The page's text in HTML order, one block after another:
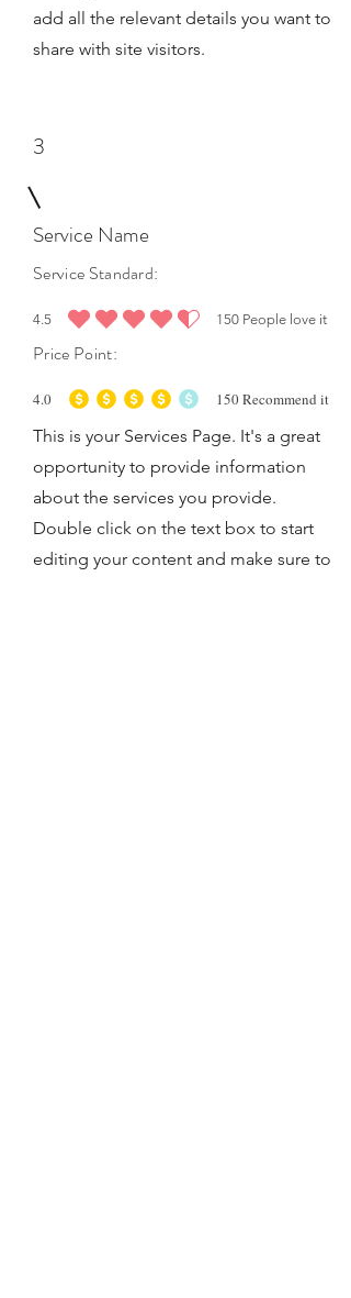
add all the relevant details you want to
share with site visitors.
3
Service Name
Service Standard:
4.5 150 People love it
average rating is 4.5 out of 5, based on 150 votes,
Price Point:
4.0 150Recommend it
average rating is 4 out of 5, based on 150 votes,
This is your Services Page. It's a great
opportunity to provide information
about the services you provide.
Double click on the text box to start
editing your content and make sure to